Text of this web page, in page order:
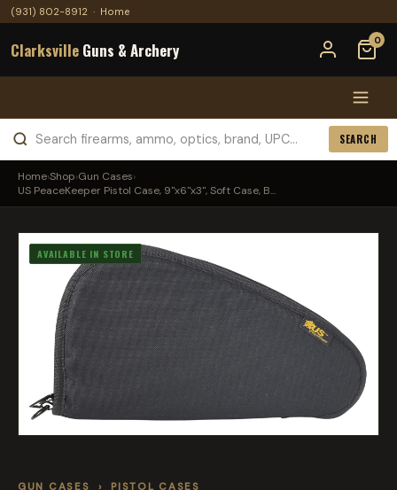
(931) 802-8912 · Home
Clarksville Guns & Archery 0
SEARCH
Home›Shop›Gun Cases›
US PeaceKeeper Pistol Case, 9"x6"x3", Soft Case, B...
AVAILABLE IN STORE
GUN CASES › PISTOL CASES